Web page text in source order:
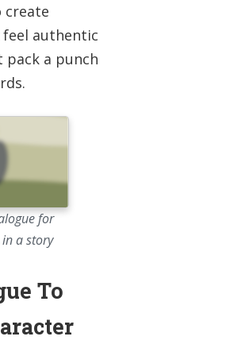
create
authentic
a punch
for
a story
To